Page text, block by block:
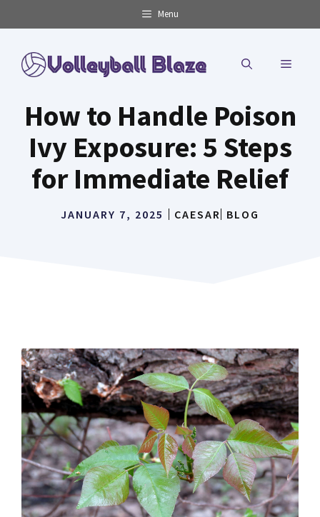
to
content
Menu
MENU
How to Handle Poison
Ivy Exposure: 5 Steps
for Immediate Relief
JANUARY 7, 2025 CAESAR BLOG